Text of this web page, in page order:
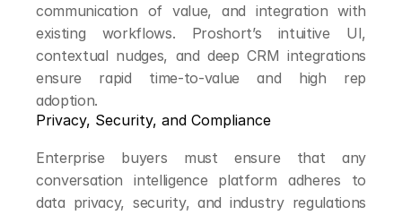
communication of value, and integration with
existing workflows. Proshort’s intuitive UI,
contextual nudges, and deep CRM integrations
ensure rapid time-to-value and high rep
adoption.
Privacy, Security, and Compliance
Enterprise buyers must ensure that any
conversation intelligence platform adheres to
data privacy, security, and industry regulations